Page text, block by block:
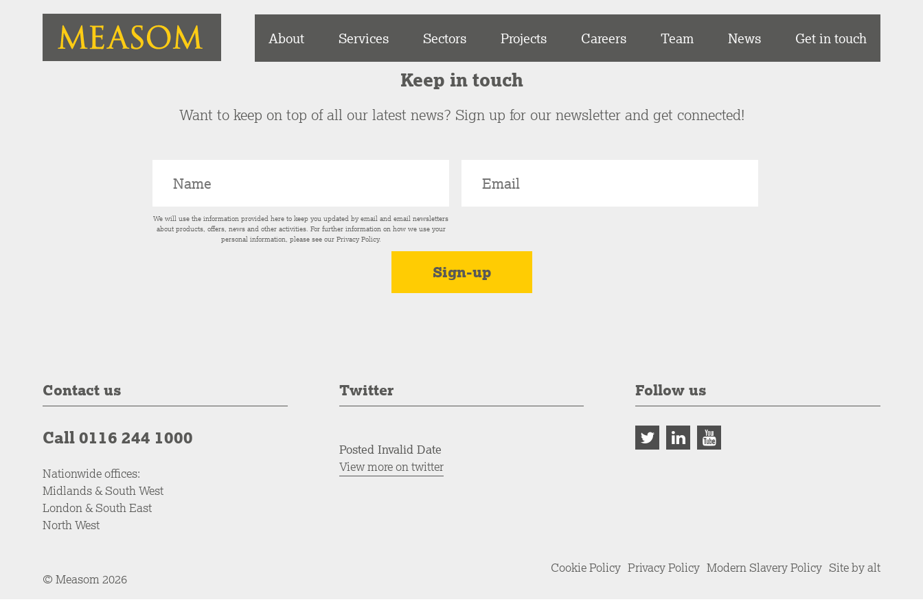
About Services Sectors Projects Careers Team News Get in touch
Keep in touch
Want to keep on top of all our latest news? Sign up for our newsletter and get connected!
We will use the information provided here to keep you updated by email and email newsletters
about products, offers, news and other activities. For further information on how we use your
personal information, please see our Privacy Policy.
Contact us
Call 0116 244 1000
Nationwide offices:
Midlands & South West
London & South East
North West
Twitter
Posted Invalid Date
View more on twitter
Follow us
© Measom 2026
Cookie Policy Privacy Policy Modern Slavery Policy Site by alt